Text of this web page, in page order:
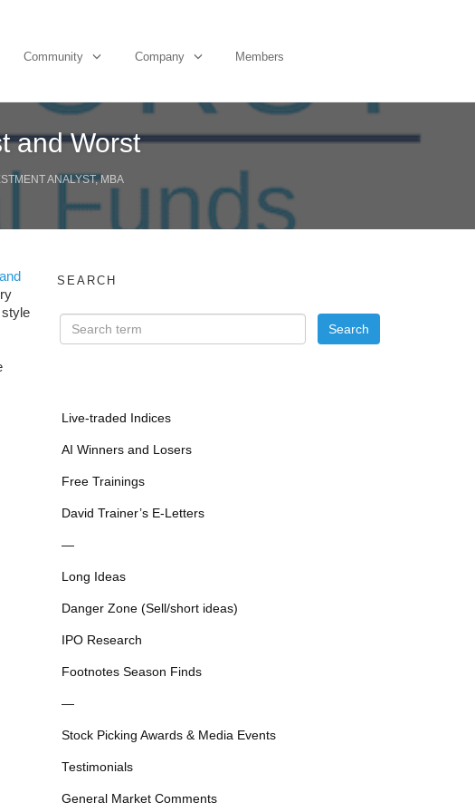
Community Company Members
and Worst
ANALYST, MBA
SEARCH
Live-traded Indices
AI Winners and Losers
Free Trainings
David Trainer’s E-Letters
—
Long Ideas
Danger Zone (Sell/short ideas)
IPO Research
Footnotes Season Finds
—
Stock Picking Awards & Media Events
Testimonials
General Market Comments